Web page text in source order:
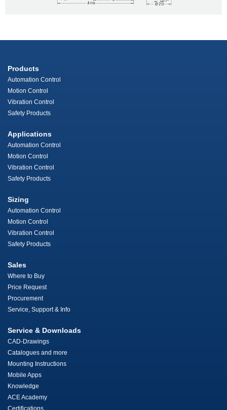
Products
Automation Control
Motion Control
Vibration Control
Safety Products
Applications
Automation Control
Motion Control
Vibration Control
Safety Products
Sizing
Automation Control
Motion Control
Vibration Control
Safety Products
Sales
Where to Buy
Price Request
Procurement
Service, Support & Info
Service & Downloads
CAD-Drawings
Catalogues and more
Mounting Instructions
Mobile Apps
Knowledge
ACE Academy
Certifications